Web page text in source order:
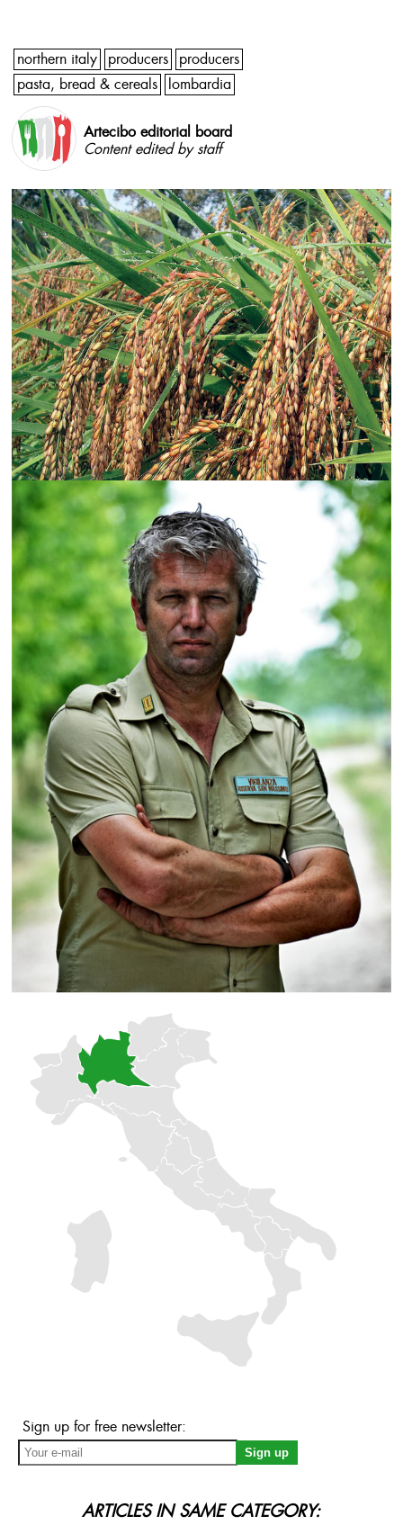
northern italy producers
producers
pasta, bread & cereals
lombardia
Artecibo editorial board
Content edited by staff
Sign up for free newsletter:
ARTICLES IN SAME CATEGORY: